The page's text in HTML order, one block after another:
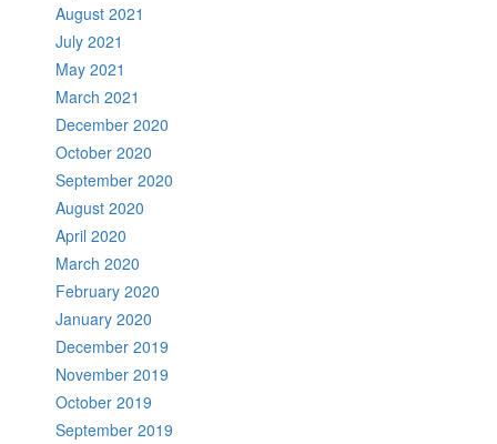
August 2021
July 2021
May 2021
March 2021
December 2020
October 2020
September 2020
August 2020
April 2020
March 2020
February 2020
January 2020
December 2019
November 2019
October 2019
September 2019